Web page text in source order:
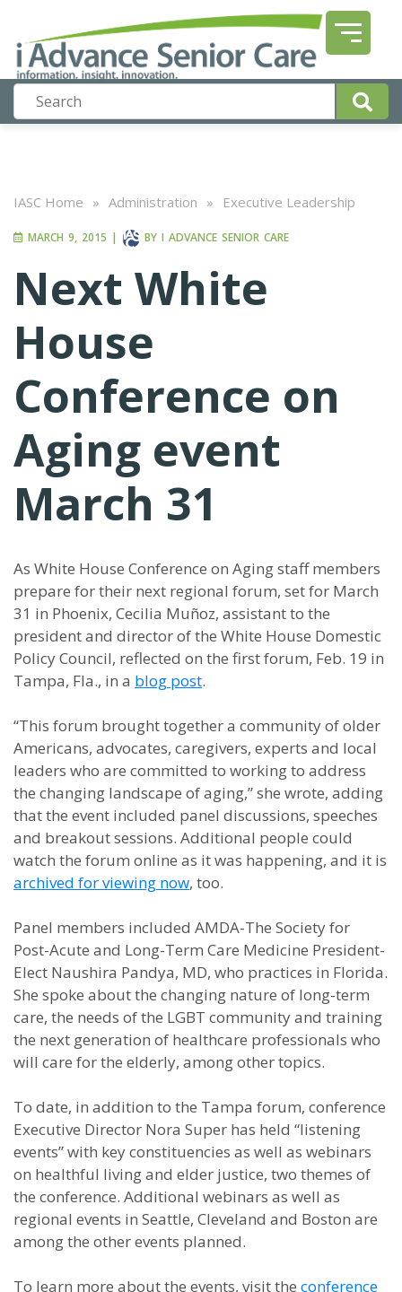
IASC Home » Administration » Executive Leadership
MARCH 9, 2015 | BY I ADVANCE SENIOR CARE
Next White
House
Conference on
Aging event
March 31
As White House Conference on Aging staff members
prepare for their next regional forum, set for March
31 in Phoenix, Cecilia Muñoz, assistant to the
president and director of the White House Domestic
Policy Council, reflected on the first forum, Feb. 19 in
Tampa, Fla., in a blog post.
“This forum brought together a community of older
Americans, advocates, caregivers, experts and local
leaders who are committed to working to address
the changing landscape of aging,”she wrote, adding
that the event included panel discussions, speeches
and breakout sessions. Additional people could
watch the forum online as it was happening, and it is
archived for viewing now, too.
Panel members included AMDA-The Society for
Post-Acute and Long-Term Care Medicine President-
Elect Naushira Pandya, MD, who practices in Florida.
She spoke about the changing nature of long-term
care, the needs of the LGBT community and training
the next generation of healthcare professionals who
will care for the elderly, among other topics.
To date, in addition to the Tampa forum, conference
Executive Director Nora Super has held “listening
events” with key constituencies as well as webinars
on healthful living and elder justice, two themes of
the conference. Additional webinars as well as
regional events in Seattle, Cleveland and Boston are
among the other events planned.
To learn more about the events, visit the conference